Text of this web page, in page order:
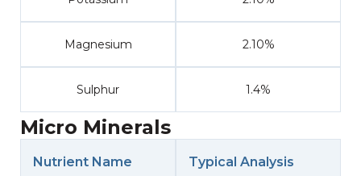
Magnesium 2.10%
Sulphur 1.4%
Micro Minerals
Nutrient Name Typical Analysis